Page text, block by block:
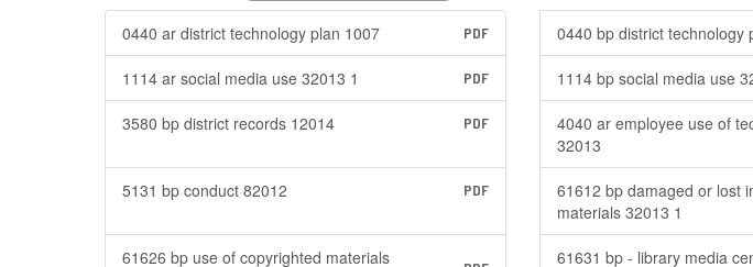
0440 ar district technology plan 1007 PDF 0440 bp district technology
1114 ar social media use 32013 1 PDF 1114 bp social media use
3580 bp district records 12014 PDF
4040 ar employee use of
32013
5131 bp conduct 82012 PDF
61612 bp damaged or lost
materials 32013 1
61626 bp use of copyrighted materials
61631 bp - library media